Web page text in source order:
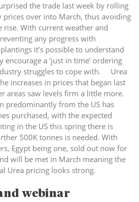
the trade last week by rolling
prices over into March, thus avoiding
rise. With current weather and
any progress with
it’s possible to understand
a ‘just in time’ ordering
struggles to cope with. Urea
increases in prices that began last
areas saw levels firm a little more.
predominantly from the US has
purchased, with the expected
in the US this spring there is
500K tonnes is needed. With
Egypt being one, sold out now for
will be met in March meaning the
Urea pricing looks strong.
webinar